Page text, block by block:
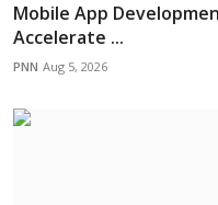
Mobile App
Accelerate ...
PNN Aug 5, 2026